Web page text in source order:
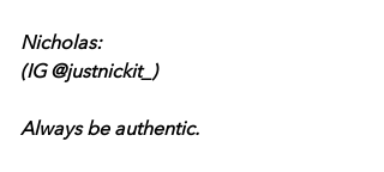
Nicholas:
(IG @justnickit_)
Always be authentic.